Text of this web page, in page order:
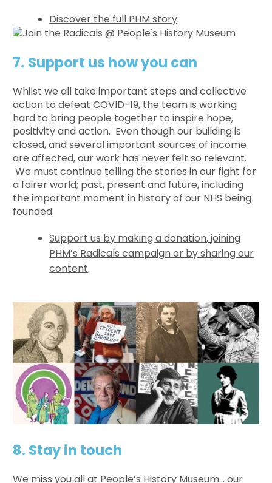
Discover the full PHM story.
7. Support us how you can
Whilst we all take important steps and collective
action to defeat COVID-19, the team is working
hard to bring people together to inspire hope,
positivity and action. Even though our building is
closed, and several important sources of income
are affected, our work has never felt so relevant.
We must continue telling the stories in our fight for
a fairer world; past, present and future, including
the important moment in history of our NHS being
founded.
Support us by making a donation, joining
PHM’s Radicals campaign or by sharing our
content.
8. Stay in touch
We miss you all at People’s History Museum… our